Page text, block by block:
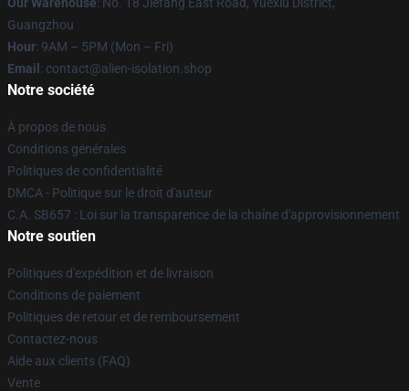
Guangzhou
Hour: 9AM – 5PM (Mon – Fri)
Email : contact@alien-isolation.shop
Notre société
À propos de nous
Conditions générales
Politiques de confidentialité
DMCA - Politique sur le droit d'auteur
C.A. SB657 : Loi sur la transparence de la chaîne d'approvisionnement
Notre soutien
Politiques d'expédition et de livraison
Conditions de paiement
Politiques de retour et de remboursement
Contactez-nous
Aide aux clients (FAQ)
Vente